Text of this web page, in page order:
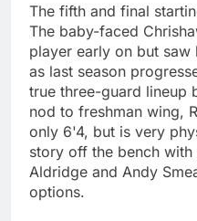
The fifth and final
The baby-faced
player early on but
as last season
true three-guard lineup
nod to freshman wing,
only 6'4, but is very
story off the bench
Aldridge and Andy
options.